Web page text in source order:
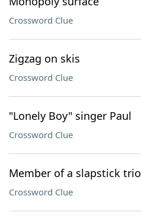
Crossword Clue
Zigzag on skis
Crossword Clue
"Lonely Boy" singer Paul
Crossword Clue
Member of a slapstick trio
Crossword Clue